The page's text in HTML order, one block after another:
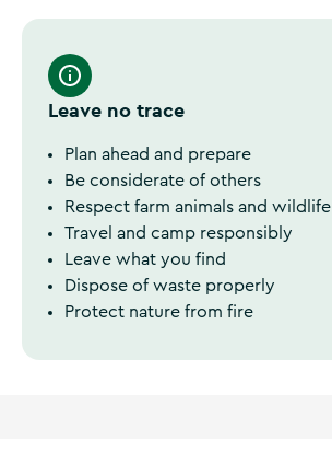
Leave no trace
Plan ahead and prepare
Be considerate of others
Respect farm animals and wildlife
Travel and camp responsibly
Leave what you find
Dispose of waste properly
Protect nature from fire